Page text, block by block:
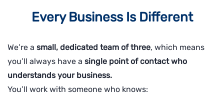
Every Business Is Different
We’re a small, dedicated team of three, which means
you’ll always have a single point of contact who
understands your business.
You’ll work with someone who knows: